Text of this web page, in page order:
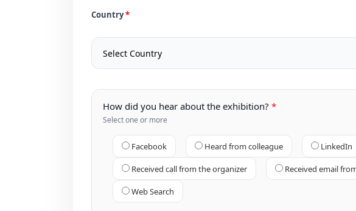
Country
How did you hear about the exhibition?
Select one or more
Facebook Heard from colleague LinkedIn
Received call from the organizer Received email
Web Search